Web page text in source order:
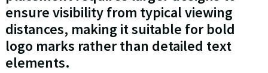
ensure visibility from typical viewing
distances, making it suitable for bold
logo marks rather than detailed text
elements.